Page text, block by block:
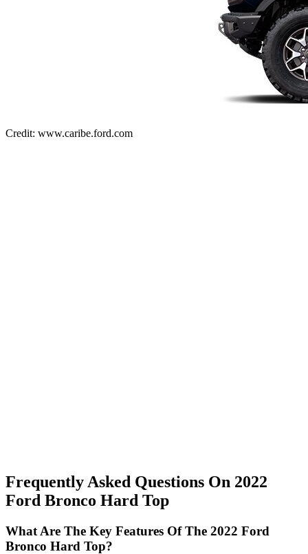
Credit: www.caribe.ford.com
Frequently Asked Questions On 2022
Ford Bronco Hard Top
What Are The Key Features Of The 2022 Ford
Bronco Hard Top?